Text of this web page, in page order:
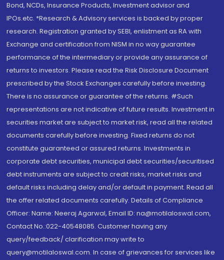
Bond, NCDs, Insurance Products, Investment advisor and
IPOs.etc. *Research & Advisory services is backed by proper
research. Registration granted by SEBI, enlistment as RA with
Exchange and certification from NISM in no way guarantee
performance of the intermediary or provide any assurance of
returns to investors. Please read the Risk Disclosure Document
prescribed by the Stock Exchanges carefully before investing.
There is no assurance or guarantee of the returns. #Such
representations are not indicative of future results. Investment in
securities market are subject to market risk, read all the related
documents carefully before investing. Fixed returns do not
constitute guaranteed or assured returns. Investments in
corporate debt securities, municipal debt securities/securitised
debt instruments are subject to credit risks, market risks and
default risks including delay and/or default in payment. Read all
the offer related documents carefully. Details of Compliance
Officer: Name: Neeraj Agarwal, Email ID: na@motilaloswal.com,
Contact No.:022-40548085. Customer having any
query/feedback/ clarification may write to
query@motilaloswal.com. In case of grievances for services like